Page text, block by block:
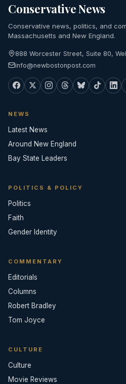
Conservative News
Conservative news, politics, and
Massachusetts and New England.
888 Worcester Street, Suite 80,
info@newbostonpost.com
NEWS
Latest News
Around New England
Bay State Leaders
POLITICS & POLICY
Politics
Faith
Gender Identity
COMMENTARY
Editorials
Columns
Robert Bradley
Tom Joyce
CULTURE
Culture
Movie Reviews